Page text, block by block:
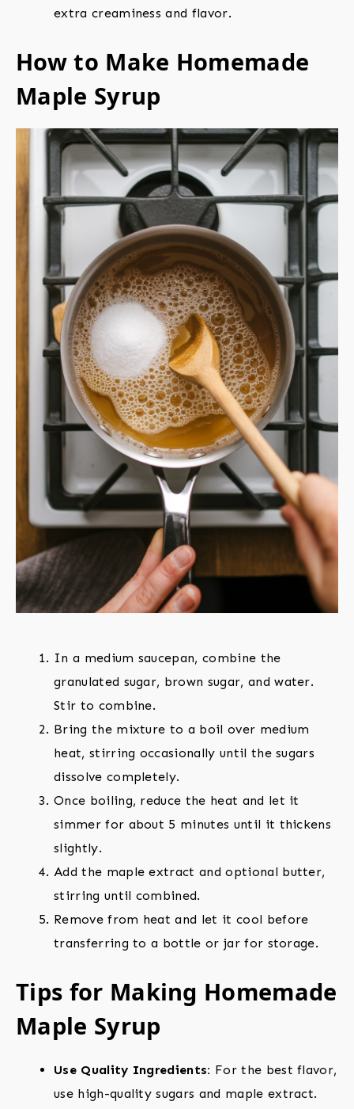
extra creaminess and flavor.
How to Make Homemade
Maple Syrup
In a medium saucepan, combine the
granulated sugar, brown sugar, and water.
Stir to combine.
Bring the mixture to a boil over medium
heat, stirring occasionally until the sugars
dissolve completely.
Once boiling, reduce the heat and let it
simmer for about 5 minutes until it thickens
slightly.
Add the maple extract and optional butter,
stirring until combined.
Remove from heat and let it cool before
transferring to a bottle or jar for storage.
Tips for Making Homemade
Maple Syrup
Use Quality Ingredients: For the best flavor,
use high-quality sugars and maple extract.